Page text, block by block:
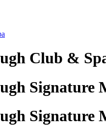
Club &
Signature
Signature